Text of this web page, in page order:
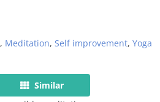
, Meditation,Self improvement,Yoga
Similar